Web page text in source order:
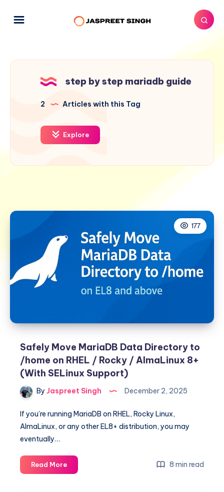
step by step mariadb guide
2 Articles with this Tag
Explore
177
Safely Move MariaDB Data Directory to
/home on RHEL / Rocky / AlmaLinux 8+
(With SELinux Support)
By Jaspreet Singh December 2, 2025
If you’re running MariaDB on RHEL, Rocky Linux,
AlmaLinux, or any other EL8+ distribution, you may
eventually…
Read MoreSafely
Move
8 min read